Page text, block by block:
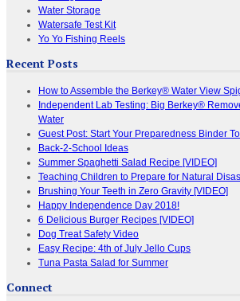
Water Storage
Watersafe Test Kit
Yo Yo Fishing Reels
Recent Posts
How to Assemble the Berkey® Water View
Independent Lab Testing: Big Berkey®
Water
Guest Post: Start Your Preparedness Binder
Back-2-School Ideas
Summer Spaghetti Salad Recipe [VIDEO]
Teaching Children to Prepare for Natural
Brushing Your Teeth in Zero Gravity [VIDEO]
Happy Independence Day 2018!
6 Delicious Burger Recipes [VIDEO]
Dog Treat Safety Video
Easy Recipe: 4th of July Jello Cups
Tuna Pasta Salad for Summer
Connect